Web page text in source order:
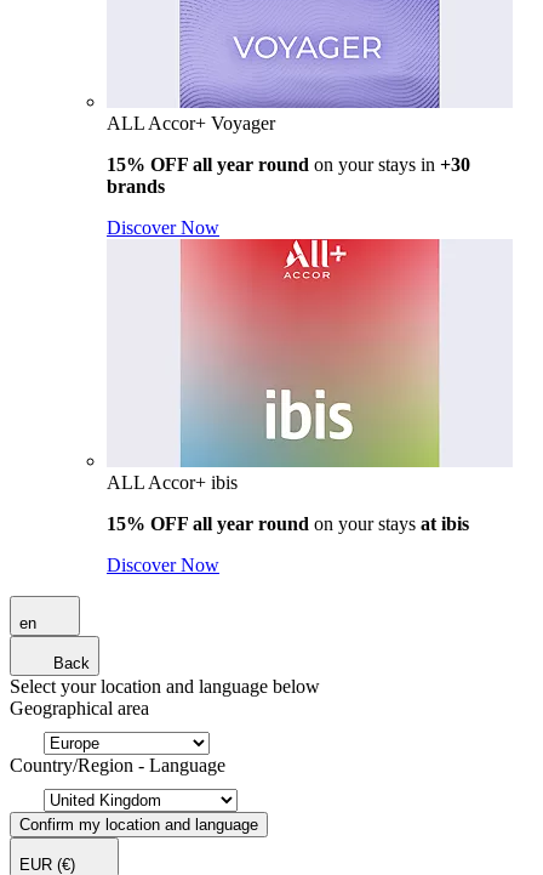
ALL Accor+ Voyager
15% OFF all year round on your stays in +30
brands
Discover Now
ALL Accor+ ibis
15% OFF all year round on your stays at ibis
Discover Now
en
Back
Select your location and language below
Geographical area
Country/Region - Language
Confirm my location and language
EUR (€)